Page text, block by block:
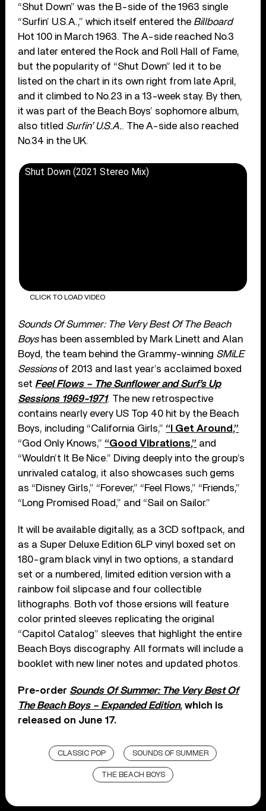
“Shut Down” was the B-side of the 1963 single
“Surfin’ U.S.A.,” which itself entered the Billboard
Hot 100 in March 1963. The A-side reached No.3
and later entered the Rock and Roll Hall of Fame,
but the popularity of “Shut Down” led it to be
listed on the chart in its own right from late April,
and it climbed to No.23 in a 13-week stay. By then,
it was part of the Beach Boys’ sophomore album,
also titled Surfin’ U.S.A.. The A-side also reached
No.34 in the UK.
Shut Down (2021 Stereo Mix)
CLICK TO LOAD VIDEO
Sounds Of Summer: The Very Best Of The Beach
Boyshas been assembled by Mark Linett and Alan
Boyd, the team behind the Grammy-winning SMiLE
Sessionsof 2013 and last year’s acclaimed boxed
set Feel Flows – The Sunflower and Surf’s Up
Sessions 1969-1971. The new retrospective
contains nearly every US Top 40 hit by the Beach
Boys, including “California Girls,” “I Get Around,”
“God Only Knows,” “Good Vibrations,” and
“Wouldn’t It Be Nice.” Diving deeply into the group’s
unrivaled catalog, it also showcases such gems
as “Disney Girls,” “Forever,” “Feel Flows,” “Friends,”
“Long Promised Road,” and “Sail on Sailor.”
It will be available digitally, as a 3CD softpack, and
as a Super Deluxe Edition 6LP vinyl boxed set on
180-gram black vinyl in two options, a standard
set or a numbered, limited edition version with a
rainbow foil slipcase and four collectible
lithographs. Both vof those ersions will feature
color printed sleeves replicating the original
“Capitol Catalog” sleeves that highlight the entire
Beach Boys discography. All formats will include a
booklet with new liner notes and updated photos.
Pre-order Sounds Of Summer: The Very Best Of
The Beach Boys – Expanded Edition, which is
released on June 17.
CLASSIC POP SOUNDS OF SUMMER
THE BEACH BOYS